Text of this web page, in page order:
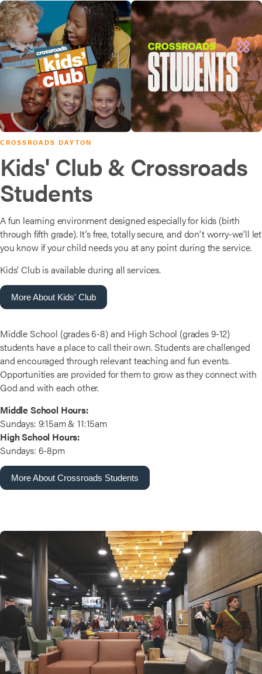
CROSSROADS DAYTON
Kids' Club & Crossroads
Students
A fun learning environment designed especially for kids (birth
through fifth grade). It’s free, totally secure, and don't worry-we'll let
you know if your child needs you at any point during the service.
Kids’ Club is available during all services.
More About Kids' Club
Middle School (grades 6-8) and High School (grades 9-12)
students have a place to call their own. Students are challenged
and encouraged through relevant teaching and fun events.
Opportunities are provided for them to grow as they connect with
God and with each other.
Middle School Hours:
Sundays: 9:15am & 11:15am
High School Hours:
Sundays: 6-8pm
More About Crossroads Students